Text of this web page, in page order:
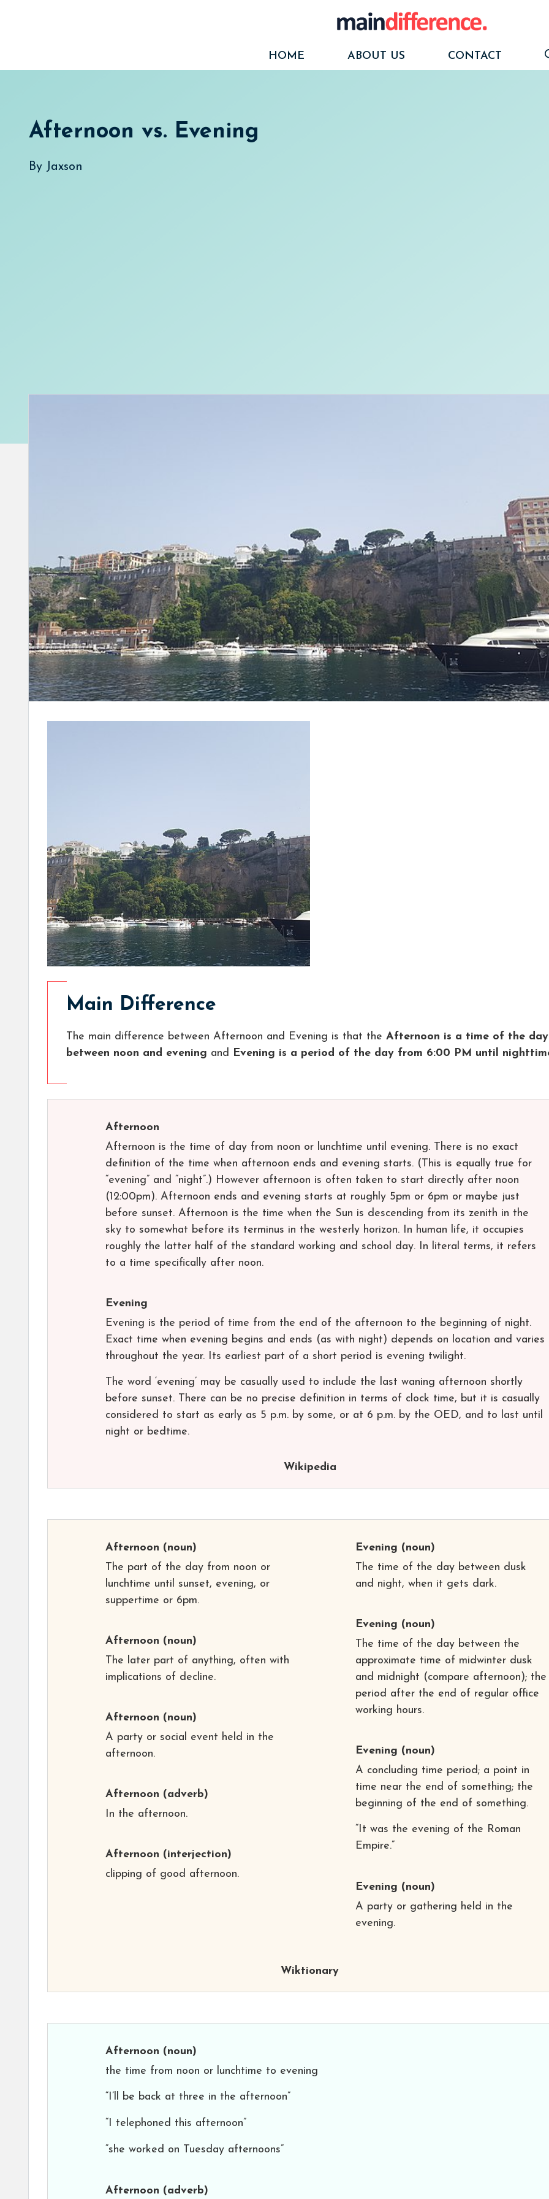
HOME
ABOUT US CONTACT
Afternoon vs. Evening
By Jaxson
Main Difference
The main difference between Afternoon and Evening is that the Afternoon is a time of the day
between noon and evening and Evening is a period of the day from 6:00 PM until
Afternoon
Afternoon is the time of day from noon or lunchtime until evening. There is no exact
definition of the time when afternoon ends and evening starts. (This is equally true for
“evening” and “night”.) However afternoon is often taken to start directly after noon
(12:00pm). Afternoon ends and evening starts at roughly 5pm or 6pm or maybe just
before sunset. Afternoon is the time when the Sun is descending from its zenith in the
sky to somewhat before its terminus in the westerly horizon. In human life, it occupies
roughly the latter half of the standard working and school day. In literal terms, it refers
to a time specifically after noon.
Evening
Evening is the period of time from the end of the afternoon to the beginning of night.
Exact time when evening begins and ends (as with night) depends on location and varies
throughout the year. Its earliest part of a short period is evening twilight.
The word ‘evening’ may be casually used to include the last waning afternoon shortly
before sunset. There can be no precise definition in terms of clock time, but it is casually
considered to start as early as 5 p.m. by some, or at 6 p.m. by the OED, and to last until
night or bedtime.
Wikipedia
Afternoon (noun)
The part of the day from noon or
lunchtime until sunset, evening, or
suppertime or 6pm.
Afternoon (noun)
The later part of anything, often with
implications of decline.
Afternoon (noun)
A party or social event held in the
afternoon.
Afternoon (adverb)
In the afternoon.
Afternoon (interjection)
clipping of good afternoon.
Evening (noun)
The time of the day between dusk
and night, when it gets dark.
Evening (noun)
The time of the day between the
approximate time of midwinter dusk
and midnight (compare afternoon); the
period after the end of regular office
working hours.
Evening (noun)
A concluding time period; a point in
time near the end of something; the
beginning of the end of something.
“It was the evening of the Roman
Empire.”
Evening (noun)
A party or gathering held in the
evening.
Wiktionary
Afternoon (noun)
the time from noon or lunchtime to evening
“I’ll be back at three in the afternoon”
“I telephoned this afternoon”
“she worked on Tuesday afternoons”
Afternoon (adverb)